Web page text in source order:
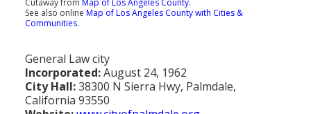
Population
Social Welfare
Sports
See also online Map of Los Angeles County with Cities &
Communities.
General Law city
Incorporated:August 24, 1962
City Hall:38300 N Sierra Hwy, Palmdale,
California 93550